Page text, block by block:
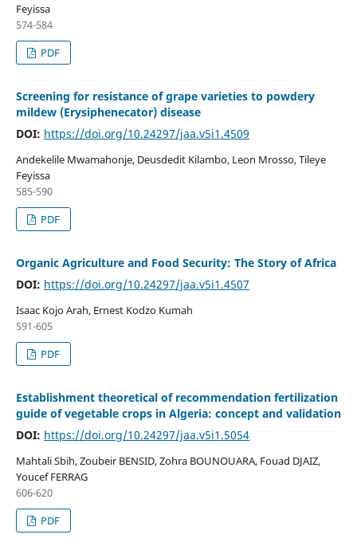
Feyissa
574-584
PDF
Screening for resistance of grape varieties to powdery
mildew (Erysiphenecator) disease
DOI: https://doi.org/10.24297/jaa.v5i1.4509
Andekelile Mwamahonje, Deusdedit Kilambo, Leon Mrosso, Tileye
Feyissa
585-590
PDF
Organic Agriculture and Food Security: The Story of Africa
DOI: https://doi.org/10.24297/jaa.v5i1.4507
Isaac Kojo Arah, Ernest Kodzo Kumah
591-605
PDF
Establishment theoretical of recommendation fertilization
guide of vegetable crops in Algeria: concept and validation
DOI: https://doi.org/10.24297/jaa.v5i1.5054
Mahtali Sbih, Zoubeir BENSID, Zohra BOUNOUARA, Fouad DJAIZ,
Youcef FERRAG
606-620
PDF